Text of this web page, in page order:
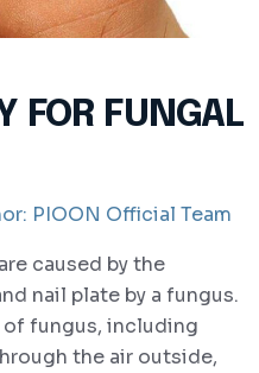
FOR FUNGAL
PIOON Official Team
caused by the
nail plate by a fungus.
of fungus, including
the air outside,